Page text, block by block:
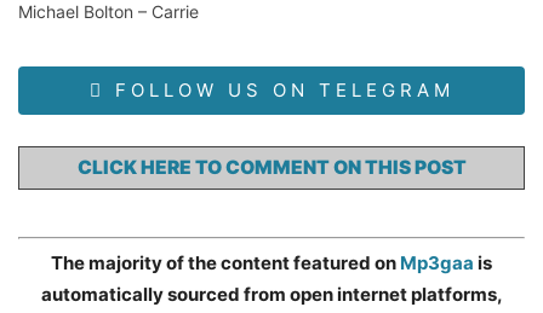
Michael Bolton – Carrie
FOLLOW US ON TELEGRAM
CLICK HERE TO COMMENT ON THIS POST
The majority of the content featured on Mp3gaa is
automatically sourced from open internet platforms,